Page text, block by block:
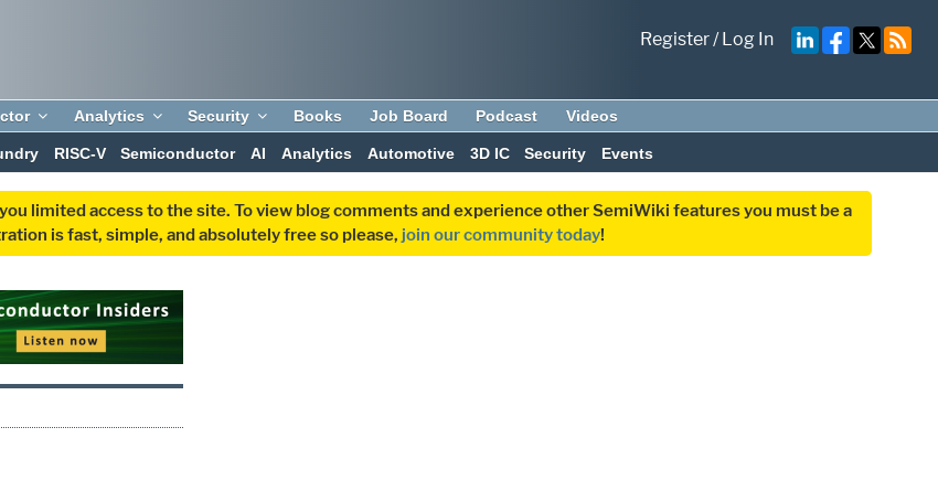
Register/Log In
Analytics Security Books Job Board Podcast Videos
RISC-V Semiconductor AI Analytics Automotive 3D IC Security Events
limited access to the site. To view blog comments and experience other SemiWiki features you must be a
is fast, simple, and absolutely free so please, join our community today!